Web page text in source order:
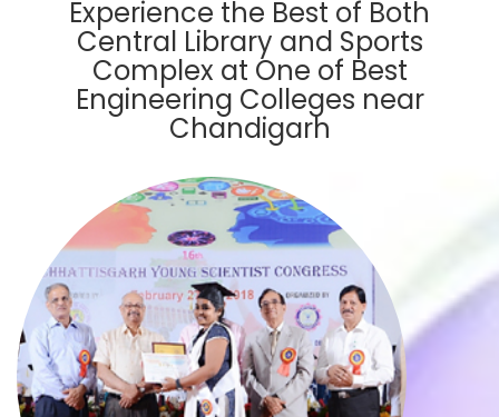
Experience the Best of Both
Central Library and Sports
Complex at One of Best
Engineering Colleges near
Chandigarh